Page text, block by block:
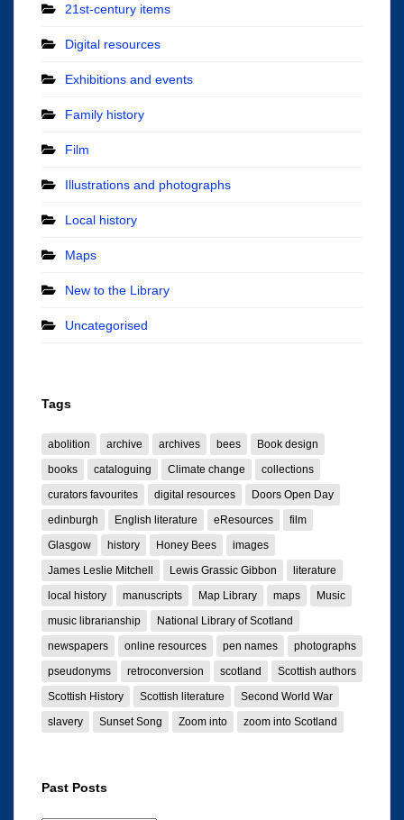
21st-century items
Digital resources
Exhibitions and events
Family history
Film
Illustrations and photographs
Local history
Maps
New to the Library
Uncategorised
Tags
abolition archive archives bees
Book design
books
cataloguing Climate change
collections
curators favourites
digital resources
Doors Open Day
edinburgh
English literature eResources
film
Glasgow
history Honey Bees
images
James Leslie Mitchell
Lewis Grassic Gibbon
literature
local history
manuscripts Map Library maps
Music
music librarianship
National Library of Scotland
newspapers
online resources pen names
photographs
pseudonyms
retroconversion scotland
Scottish authors
Scottish History
Scottish literature
Second World War
slavery
Sunset Song Zoom into zoom into Scotland
Past Posts